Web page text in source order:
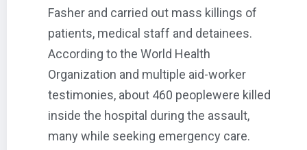
Fasher and carried out mass killings of
patients, medical staff and detainees.
According to the World Health
Organization and multiple aid-worker
testimonies, about 460 peoplewere killed
inside the hospital during the assault,
many while seeking emergency care.